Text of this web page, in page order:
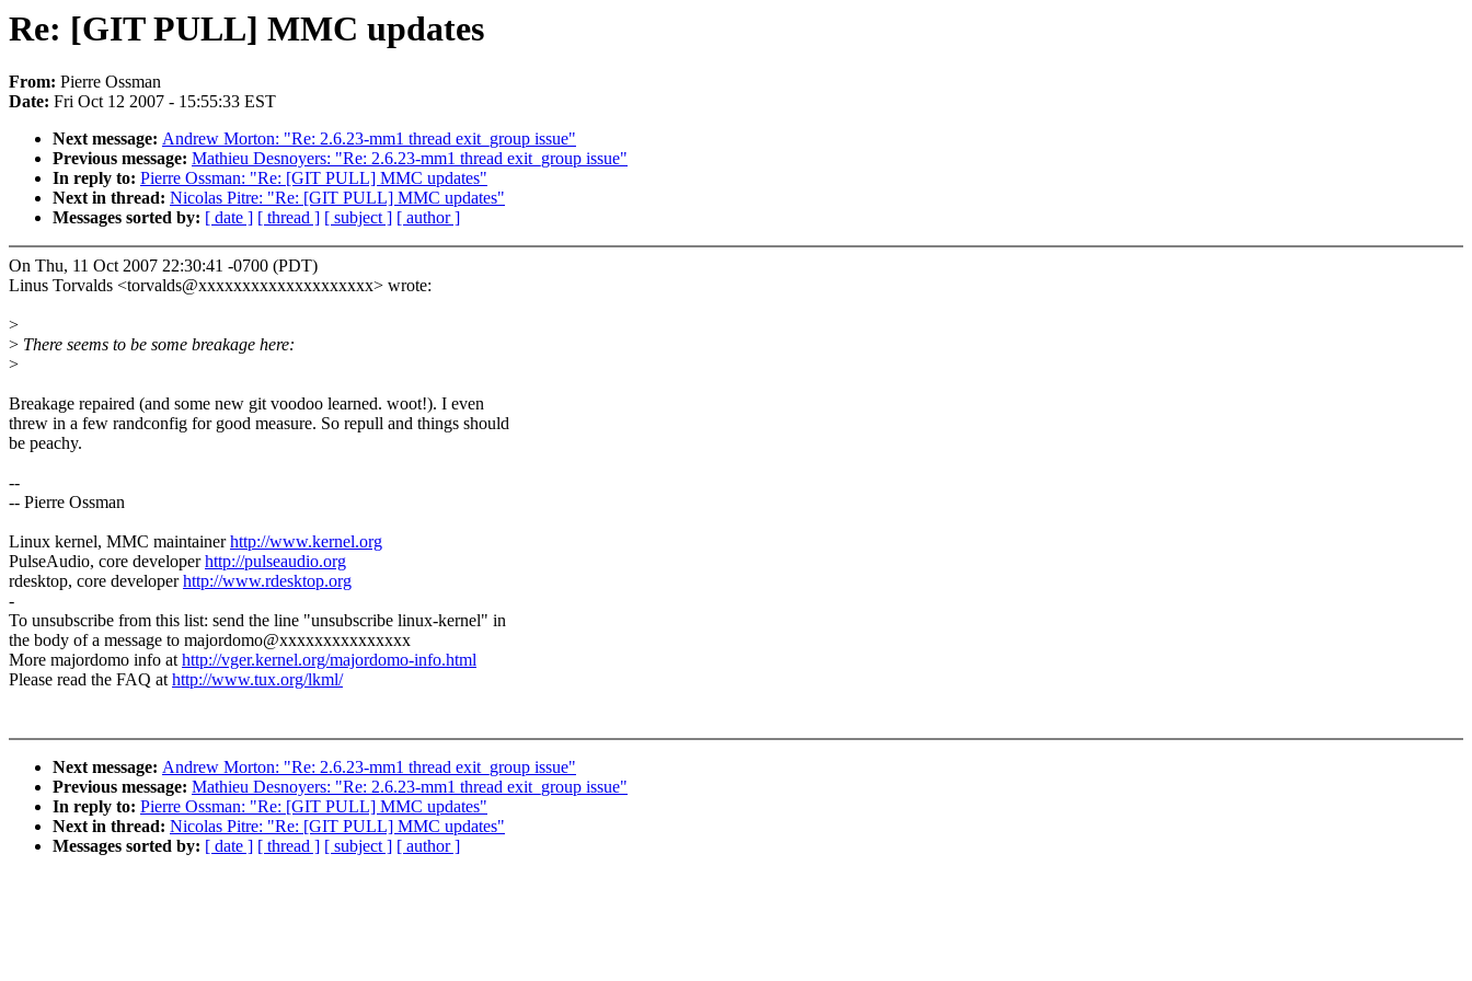
Re: [GIT PULL] MMC updates
From: Pierre Ossman
Date: Fri Oct 12 2007 - 15:55:33 EST
Next message: Andrew Morton: "Re: 2.6.23-mm1 thread exit_group issue"
Previous message: Mathieu Desnoyers: "Re: 2.6.23-mm1 thread exit_group issue"
In reply to: Pierre Ossman: "Re: [GIT PULL] MMC updates"
Next in thread: Nicolas Pitre: "Re: [GIT PULL] MMC updates"
Messages sorted by: [ date ] [ thread ] [ subject ] [ author ]
On Thu, 11 Oct 2007 22:30:41 -0700 (PDT)
Linus Torvalds <torvalds@xxxxxxxxxxxxxxxxxxxx> wrote:
>
> There seems to be some breakage here:
>
Breakage repaired (and some new git voodoo learned. woot!). I even
threw in a few randconfig for good measure. So repull and things should
be peachy.
--
-- Pierre Ossman
Linux kernel, MMC maintainerhttp://www.kernel.org
PulseAudio, core developerhttp://pulseaudio.org
rdesktop, core developerhttp://www.rdesktop.org
-
To unsubscribe from this list: send the line "unsubscribe linux-kernel" in
the body of a message to majordomo@xxxxxxxxxxxxxxx
More majordomo info athttp://vger.kernel.org/majordomo-info.html
Please read the FAQ athttp://www.tux.org/lkml/
Next message: Andrew Morton: "Re: 2.6.23-mm1 thread exit_group issue"
Previous message: Mathieu Desnoyers: "Re: 2.6.23-mm1 thread exit_group issue"
In reply to: Pierre Ossman: "Re: [GIT PULL] MMC updates"
Next in thread: Nicolas Pitre: "Re: [GIT PULL] MMC updates"
Messages sorted by: [ date ] [ thread ] [ subject ] [ author ]